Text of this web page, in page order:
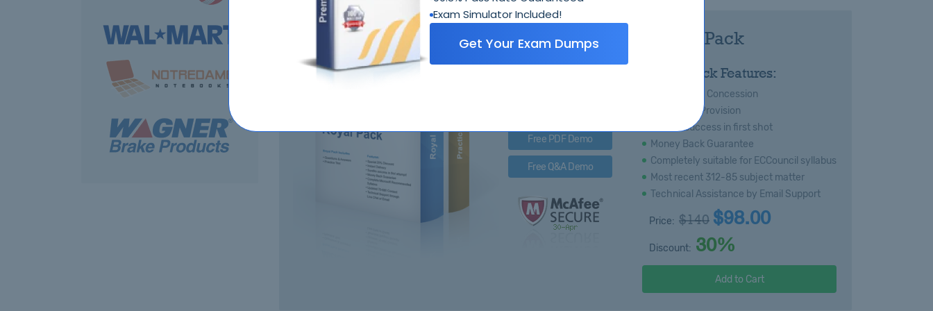
Exam Simulator Included!
Get Your Exam Dumps312-85 Royal Pack
Free PDF Demo
Free Q&A Demo
Royal Pack Features:
Special 20% Concession
Immediate Provision
Certain success in first shot
Money Back Guarantee
Completely suitable for ECCouncil syllabus
Most recent 312-85 subject matter
Technical Assistance by Email Support
Price: $140 $98.00
Discount: 30%
Add to Cart